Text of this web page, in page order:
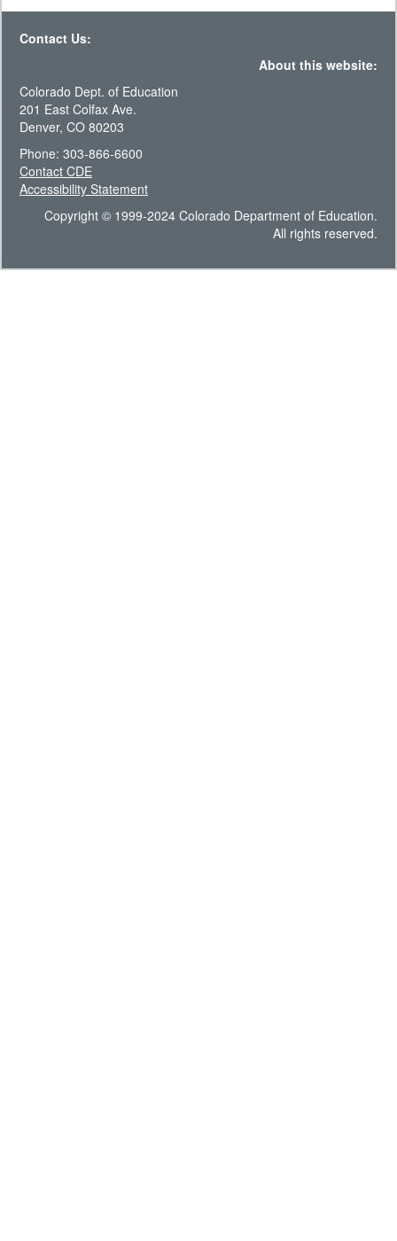
Contact Us:
About this website:
Colorado Dept. of Education
201 East Colfax Ave.
Denver, CO 80203
Phone: 303-866-6600
Contact CDE
Accessibility Statement
Copyright © 1999-2024 Colorado Department of Education.
All rights reserved.